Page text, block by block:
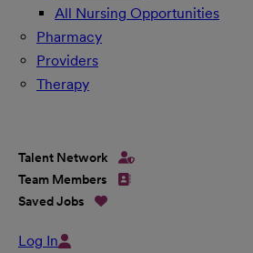
All Nursing Opportunities
Pharmacy
Providers
Therapy
Talent Network
Team Members
Saved Jobs
Log In